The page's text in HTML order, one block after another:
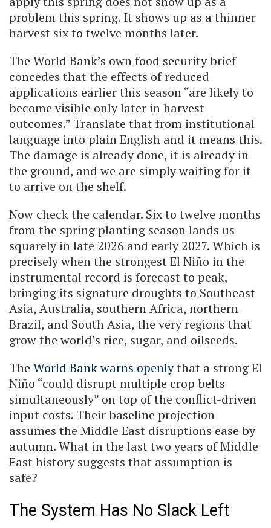
problem this spring. It shows up as a thinner
harvest six to twelve months later.
The World Bank’s own food security brief
concedes that the effects of reduced
applications earlier this season “are likely to
become visible only later in harvest
outcomes.” Translate that from institutional
language into plain English and it means this.
The damage is already done, it is already in
the ground, and we are simply waiting for it
to arrive on the shelf.
Now check the calendar. Six to twelve months
from the spring planting season lands us
squarely in late 2026 and early 2027. Which is
precisely when the strongest El Niño in the
instrumental record is forecast to peak,
bringing its signature droughts to Southeast
Asia, Australia, southern Africa, northern
Brazil, and South Asia, the very regions that
grow the world’s rice, sugar, and oilseeds.
The World Bank warns openlythat a strong El
Niño “could disrupt multiple crop belts
simultaneously” on top of the conflict-driven
input costs. Their baseline projection
assumes the Middle East disruptions ease by
autumn. What in the last two years of Middle
East history suggests that assumption is
safe?
The System Has No Slack Left